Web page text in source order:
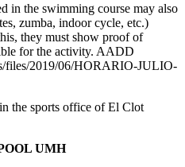
in the swimming course may also
zumba, indoor cycle, etc.)
they must show proof of
for the activity. AADD
files/2019/06/HORARIO-JULIO-
the sports office of El Clot
UMH